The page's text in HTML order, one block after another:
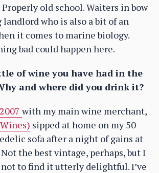
old school. Waiters in bow
who is also a bit of an
it comes to marine biology.
bad could happen here.
of wine you have had in the
and where did you drink it?
with my main wine merchant,
sipped at home on my 50
sofa after a night of gains at
the best vintage, perhaps, but I
to find it utterly delightful. I’ve